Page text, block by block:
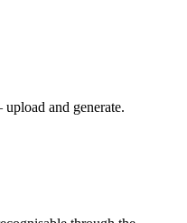
and generate.